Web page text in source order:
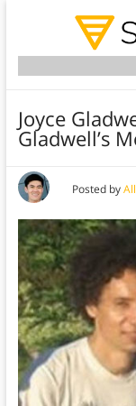
Joyce
Gladwell’s
Posted by